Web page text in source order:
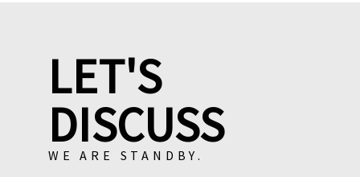
LET'S
DISCUSS
WE ARE STANDBY.